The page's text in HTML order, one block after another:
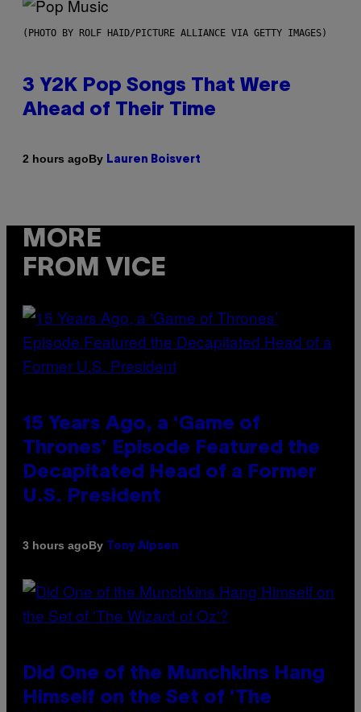
(PHOTO BY ROLF HAID/PICTURE ALLIANCE VIA GETTY IMAGES)
3 Y2K Pop Songs That Were
Ahead of Their Time
2 hours agoBy Lauren Boisvert
MORE
FROM VICE
15 Years Ago, a ‘Game of
Thrones’ Episode Featured the
Decapitated Head of a Former
U.S. President
3 hours agoBy Tony Alpsen
Did One of the Munchkins Hang
Himself on the Set of ‘The